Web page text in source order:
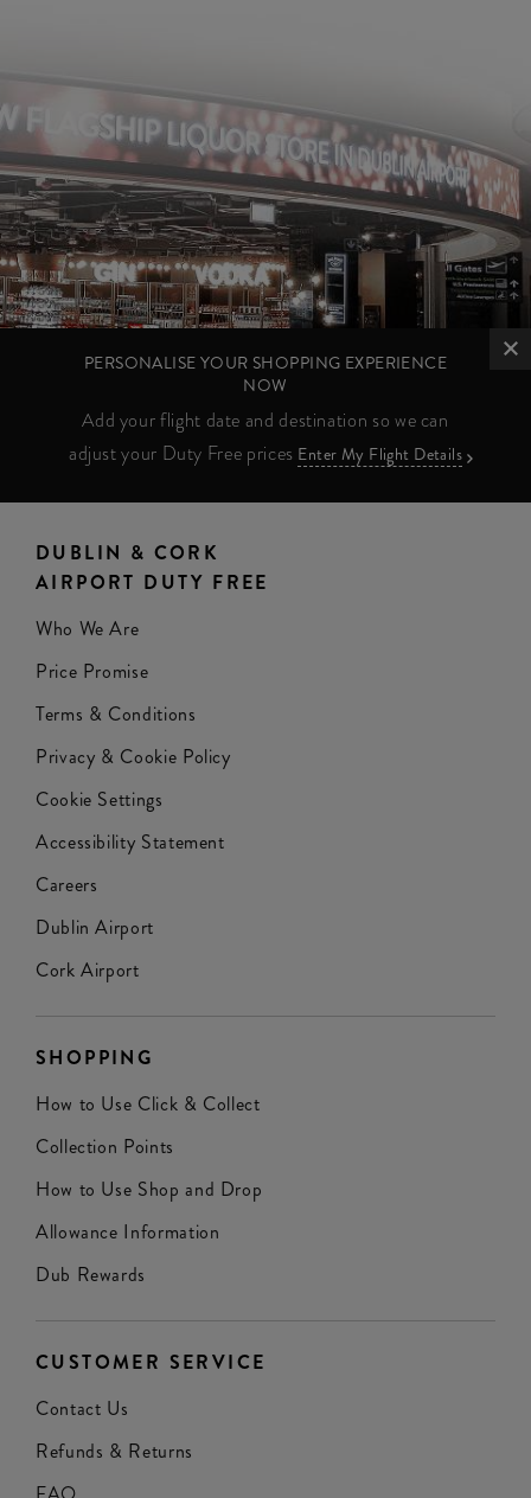
PERSONALISE YOUR SHOPPING EXPERIENCE
NOW
Add your flight date and destination so we can
adjust your Duty Free prices Enter My Flight Details
DUBLIN & CORK
AIRPORT DUTY FREE
Who We Are
Price Promise
Terms & Conditions
Privacy & Cookie Policy
Cookie Settings
Accessibility Statement
Careers
Dublin Airport
Cork Airport
SHOPPING
How to Use Click & Collect
Collection Points
How to Use Shop and Drop
Allowance Information
Dub Rewards
CUSTOMER SERVICE
Contact Us
Refunds & Returns